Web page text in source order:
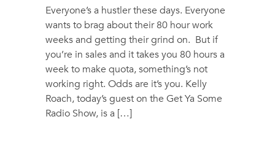
Everyone’s a hustler these days. Everyone
wants to brag about their 80 hour work
weeks and getting their grind on. But if
you’re in sales and it takes you 80 hours a
week to make quota, something’s not
working right. Odds are it’s you. Kelly
Roach, today’s guest on the Get Ya Some
Radio Show, is a […]